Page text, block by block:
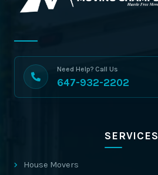
Need Help? Call Us
647-932-2202
SERVICES
House Movers